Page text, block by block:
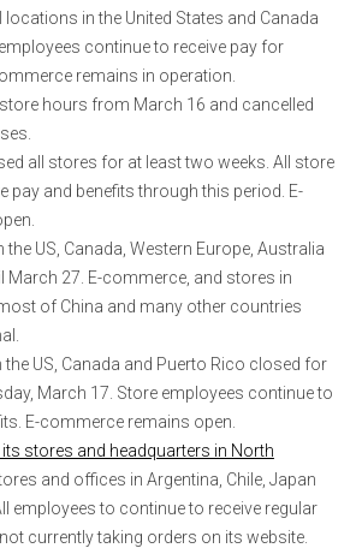
locations in the United States and Canada
continue to receive pay for
remains in operation.
hours from March 16 and cancelled
all stores for at least two weeks. All store
pay and benefits through this period. E-
US, Canada, Western Europe, Australia
March 27. E-commerce, and stores in
of China and many other countries
the US, Canada and Puerto Rico closed for
March 17. Store employees continue to
E-commerce remains open.
its stores and headquarters in North
and offices in Argentina, Chile, Japan
employees to continue to receive regular
currently taking orders on its website.